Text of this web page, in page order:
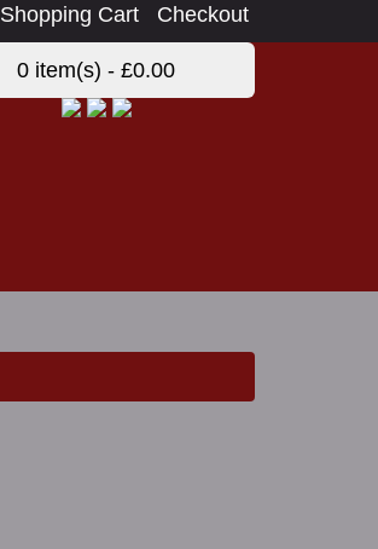
Shopping Cart Checkout
0 item(s) - £0.00